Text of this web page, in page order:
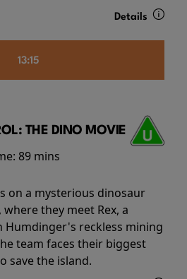
Details
13:15
THE DINO MOVIE
89 mins
on a mysterious dinosaur
they meet Rex, a
Humdinger's reckless mining
team faces their biggest
save the island.